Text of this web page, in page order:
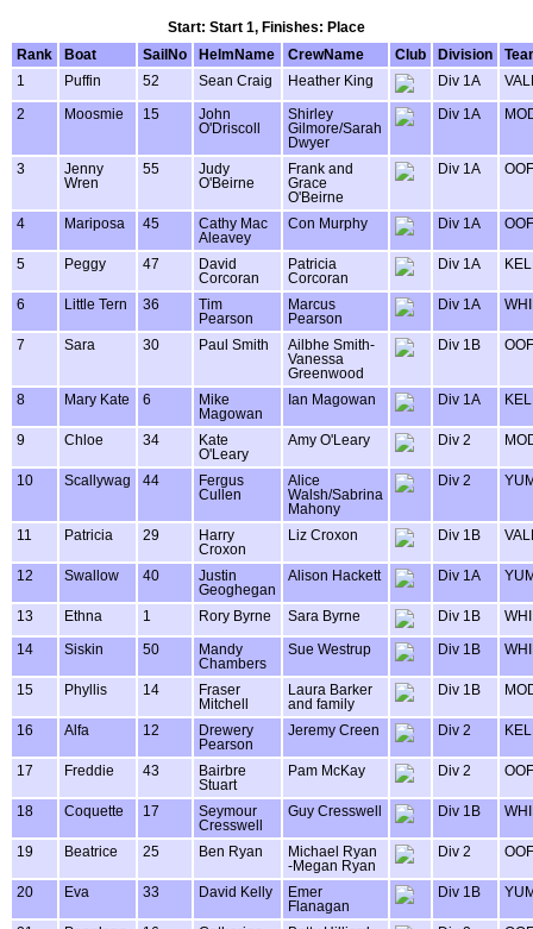
Start: Start 1, Finishes: Place
Rank
Boat SailNo HelmName CrewName Club Division
1
Puffin 52 Sean Craig Heather King Div 1A
2 Moosmie 15
John
O'Driscoll
Shirley
Gilmore/Sarah
Dwyer
Div 1A
3
Jenny
Wren
55
Judy
O'Beirne
Frank and
Grace
O'Beirne
Div 1A
4 Mariposa 45
Cathy Mac
Aleavey
Con Murphy Div 1A
5 Peggy 47
David
Corcoran
Patricia
Corcoran
Div 1A
6 Little Tern 36
Tim
Pearson
Marcus
Pearson
Div 1A
7 Sara 30 Paul Smith
Ailbhe Smith-
Vanessa
Greenwood
Div 1B
8 Mary Kate 6
Mike
Magowan
Ian Magowan Div 1A
9 Chloe 34
Kate
O'Leary
Amy O'Leary Div 2
10 Scallywag 44
Fergus
Cullen
Alice
Walsh/Sabrina
Mahony
Div 2
11 Patricia 29
Harry
Croxon
Liz Croxon Div 1B
12 Swallow 40
Justin
Geoghegan
Alison Hackett Div 1A
13 Ethna 1 Rory Byrne Sara Byrne Div 1B
14 Siskin 50
Mandy
Chambers
Sue Westrup Div 1B
15 Phyllis 14
Fraser
Mitchell
Laura Barker
and family
Div 1B
16 Alfa 12
Drewery
Pearson
Jeremy Creen Div 2
17 Freddie 43
Bairbre
Stuart
Pam McKay Div 2
18 Coquette 17
Seymour
Cresswell
Guy Cresswell Div 1B
19 Beatrice 25 Ben Ryan
Michael Ryan
-Megan Ryan
Div 2
20 Eva 33 David Kelly
Emer
Flanagan
Div 1B